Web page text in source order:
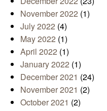
November 2022 (1)
July 2022 (4)
May 2022 (1)
April 2022 (1)
January 2022 (1)
December 2021 (24)
November 2021 (2)
October 2021 (2)